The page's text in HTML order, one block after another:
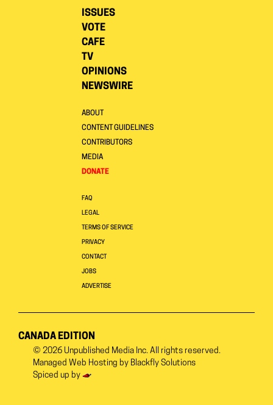
ISSUES
VOTE
CAFE
TV
OPINIONS
NEWSWIRE
ABOUT
CONTENT GUIDELINES
CONTRIBUTORS
MEDIA
DONATE
FAQ
LEGAL
TERMS OF SERVICE
PRIVACY
CONTACT
JOBS
ADVERTISE
CANADA EDITION
© 2026 Unpublished Media Inc. All rights reserved.
Managed Web Hosting by Blackfly Solutions
Spiced up by